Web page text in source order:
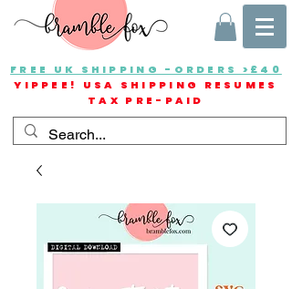
FREE UK SHIPPING -ORDERS >£40
YIPPEE! USA SHIPPING RESUMES
TAX PRE-PAID